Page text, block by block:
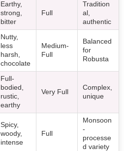
Earthy,
strong,
bitter
Full
Tradition
al,
authentic
Nutty,
less
harsh,
chocolate
Medium-
Full
Balanced
for
Robusta
Full-
bodied,
rustic,
earthy
Very Full
Complex,
unique
Spicy,
woody,
intense
Full
Monsoon
-
processe
d variety